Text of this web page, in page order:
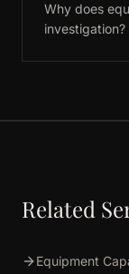
Why does
investigation?
Related
Equipment